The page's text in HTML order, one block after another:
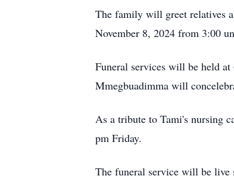
The family will greet relatives
November 8, 2024 from 3:00
Funeral services will be held
Mmegbuadimma will
As a tribute to Tami's nursing
pm Friday.
The funeral service will be live